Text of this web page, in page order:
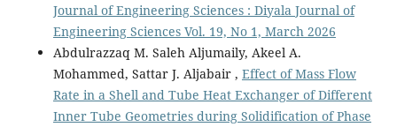
Journal of Engineering Sciences : Diyala Journal of
Engineering Sciences Vol. 19, No 1, March 2026
Abdulrazzaq M. Saleh Aljumaily, Akeel A.
Mohammed, Sattar J. Aljabair , Effect of Mass Flow
Rate in a Shell and Tube Heat Exchanger of Different
Inner Tube Geometries during Solidification of Phase